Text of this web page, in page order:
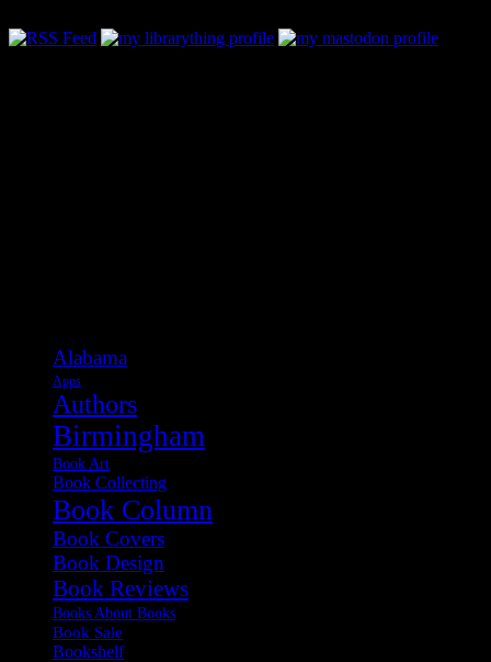
Alabama
Apps
Authors
Birmingham
Book Art
Book Collecting
Book Column
Book Covers
Book Design
Book Reviews
Books About Books
Book Sale
Bookshelf